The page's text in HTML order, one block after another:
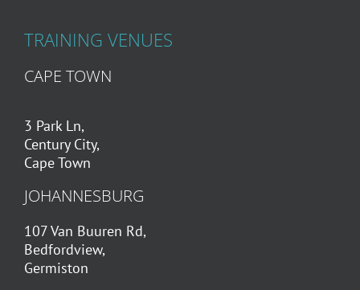
TRAINING VENUES
CAPE TOWN
3 Park Ln,
Century City,
Cape Town
JOHANNESBURG
107 Van Buuren Rd,
Bedfordview,
Germiston